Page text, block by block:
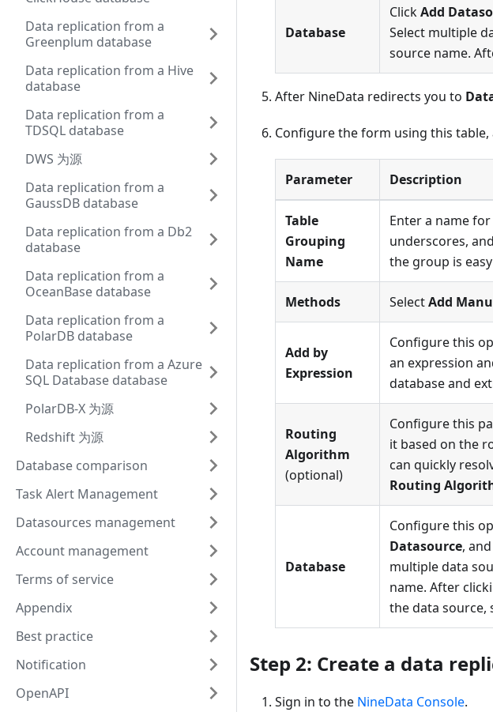
Data replication from a
Greenplum database
Data replication from a Hive
database
Data replication from a
TDSQL database
DWS 为源
Data replication from a
GaussDB database
Data replication from a Db2
database
Data replication from a
OceanBase database
Data replication from a
PolarDB database
Data replication from a Azure
SQL Database database
PolarDB-X 为源
Redshift 为源
Database comparison
Task Alert Management
Datasources management
Account management
Terms of service
Appendix
Best practice
Notification
OpenAPI
Database
ClickAdd
Select multiple
source name.
After NineData redirects you to
Configure the form using this table,
Parameter Description
Table
Grouping
Name
Enter a name
underscores,
the group is
Methods SelectAdd
Add by
Expression
Configure this
an expression
database and
Routing
Algorithm
(optional)
Configure this
it based on the
can quickly
Routing
Database
Configure this
Datasource,
multiple data
name. After
the data source,
Step 2: Create a data
Sign in to the NineData Console.